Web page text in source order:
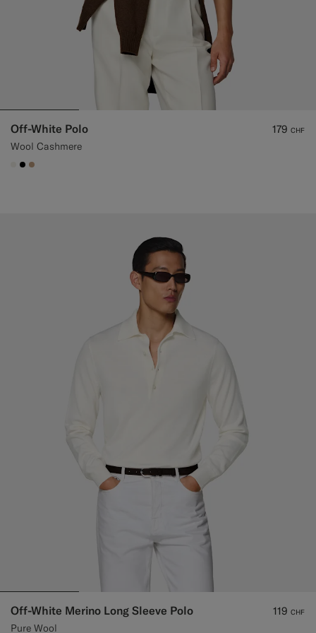
Off-White Polo
Wool Cashmere
179 CHF
#F1EFE8
#000000
#C4A181
Off-White Merino Long Sleeve Polo
Pure Wool
119 CHF